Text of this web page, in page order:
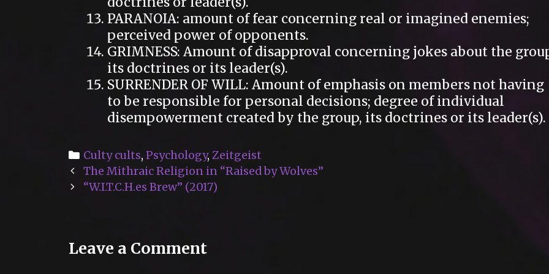
PARANOIA: amount of fear concerning real or imagined enemies;
perceived power of opponents.
GRIMNESS: Amount of disapproval concerning jokes about the
its doctrines or its leader(s).
SURRENDER OF WILL: Amount of emphasis on members not having
to be responsible for personal decisions; degree of individual
disempowerment created by the group, its doctrines or its leader(s).
Categories
Culty cults, Psychology, Zeitgeist
Post
navigation
The Mithraic Religion in “Raised by Wolves”
“W.I.T.C.H.es Brew” (2017)
Leave a Comment